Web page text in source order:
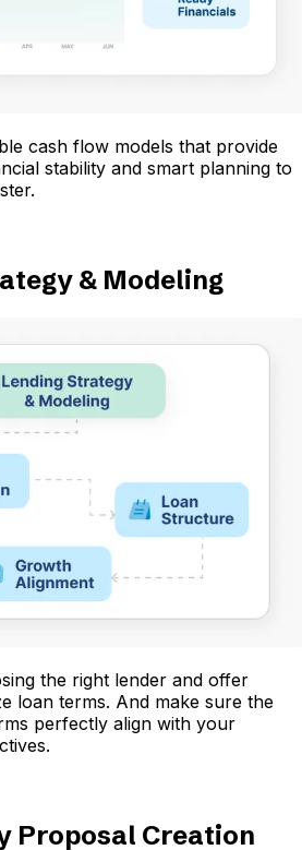
cash flow models that provide
stability and smart planning to
& Modeling
the right lender and offer
loan terms. And make sure the
perfectly align with your
Proposal Creation